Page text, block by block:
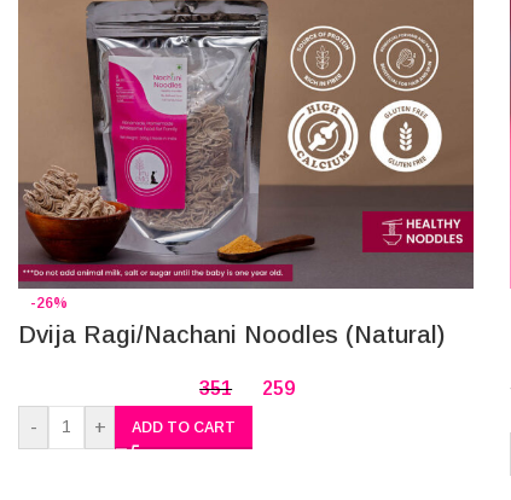
-26%
Dvija Ragi/Nachani Noodles (Natural)
351 259
- + ADD TO CART